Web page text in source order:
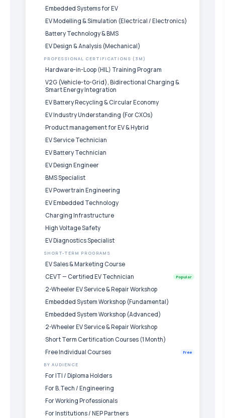
Embedded Systems for EV
EV Modelling & Simulation (Electrical / Electronics)
Battery Technology & BMS
EV Design & Analysis (Mechanical)
PROFESSIONAL CERTIFICATIONS (3M)
Hardware-in-Loop (HIL) Training Program
V2G (Vehicle-to-Grid), Bidirectional Charging &
Smart Energy Integration
EV Battery Recycling & Circular Economy
EV Industry Understanding (For CXOs)
Product management for EV & Hybrid
EV Service Technician
EV Battery Technician
EV Design Engineer
BMS Specialist
EV Powertrain Engineering
EV Embedded Technology
Charging Infrastructure
High Voltage Safety
EV Diagnostics Specialist
SHORT-TERM PROGRAMS
EV Sales & Marketing Course
CEVT — Certified EV Technician
Popular
2-Wheeler EV Service & Repair Workshop
Embedded System Workshop (Fundamental)
Embedded System Workshop (Advanced)
2-Wheeler EV Service & Repair Workshop
Short Term Certification Courses (1 Month)
Free Individual Courses
Free
BY AUDIENCE
For ITI / Diploma Holders
For B.Tech / Engineering
For Working Professionals
For Institutions / NEP Partners